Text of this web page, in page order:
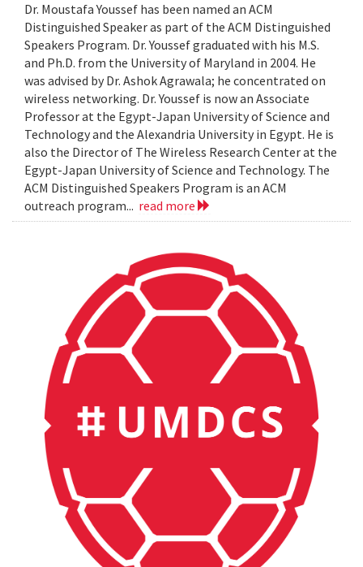
Dr. Moustafa Youssef has been named an ACM
Distinguished Speaker as part of the ACM Distinguished
Speakers Program. Dr. Youssef graduated with his M.S.
and Ph.D. from the University of Maryland in 2004. He
was advised by Dr. Ashok Agrawala; he concentrated on
wireless networking. Dr. Youssef is now an Associate
Professor at the Egypt-Japan University of Science and
Technology and the Alexandria University in Egypt. He is
also the Director of The Wireless Research Center at the
Egypt-Japan University of Science and Technology. The
ACM Distinguished Speakers Program is an ACM
outreach program... read more